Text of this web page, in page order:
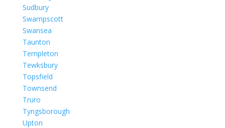
Sudbury
Swampscott
Swansea
Taunton
Templeton
Tewksbury
Topsfield
Townsend
Truro
Tyngsborough
Upton